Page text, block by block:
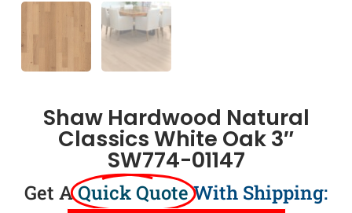
Shaw Hardwood Natural
Classics White Oak 3″
SW774-01147
Get AQuick QuoteWith Shipping: